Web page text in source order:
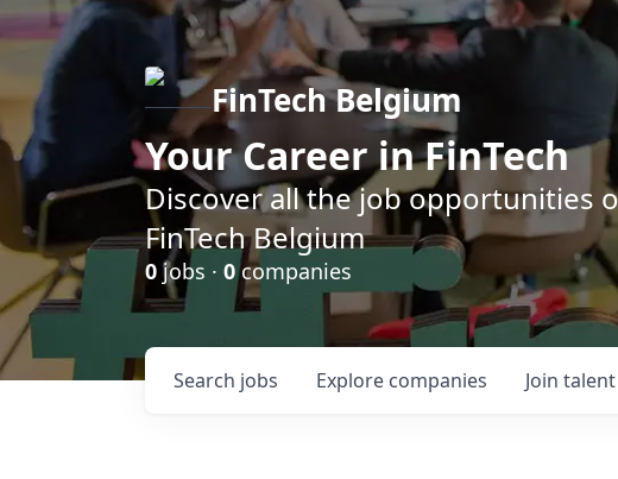
FinTech Belgium
Your Career in FinTech
Discover all the job opportunities
FinTech Belgium
0 jobs · 0companies
Search jobs Explore companies Join